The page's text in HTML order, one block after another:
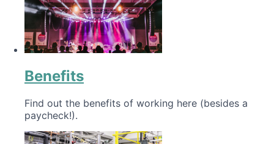
Benefits
Find out the benefits of working here (besides a
paycheck!).